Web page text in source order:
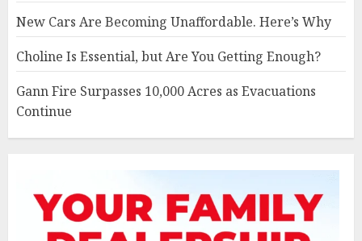
New Cars Are Becoming Unaffordable. Here’s Why
Choline Is Essential, but Are You Getting Enough?
Gann Fire Surpasses 10,000 Acres as Evacuations
Continue